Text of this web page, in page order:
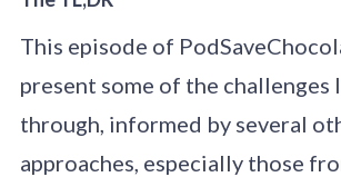
This episode of
present some of the challenges
through, informed by several
approaches, especially those